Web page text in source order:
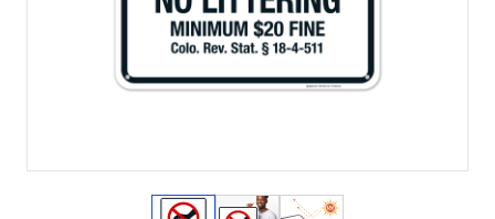
View larger image
View larger image
View larger image